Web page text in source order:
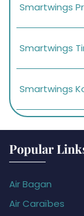
Smartwings
Smartwings
Smartwings
Popular
Air Bagan
Air Caraïbes